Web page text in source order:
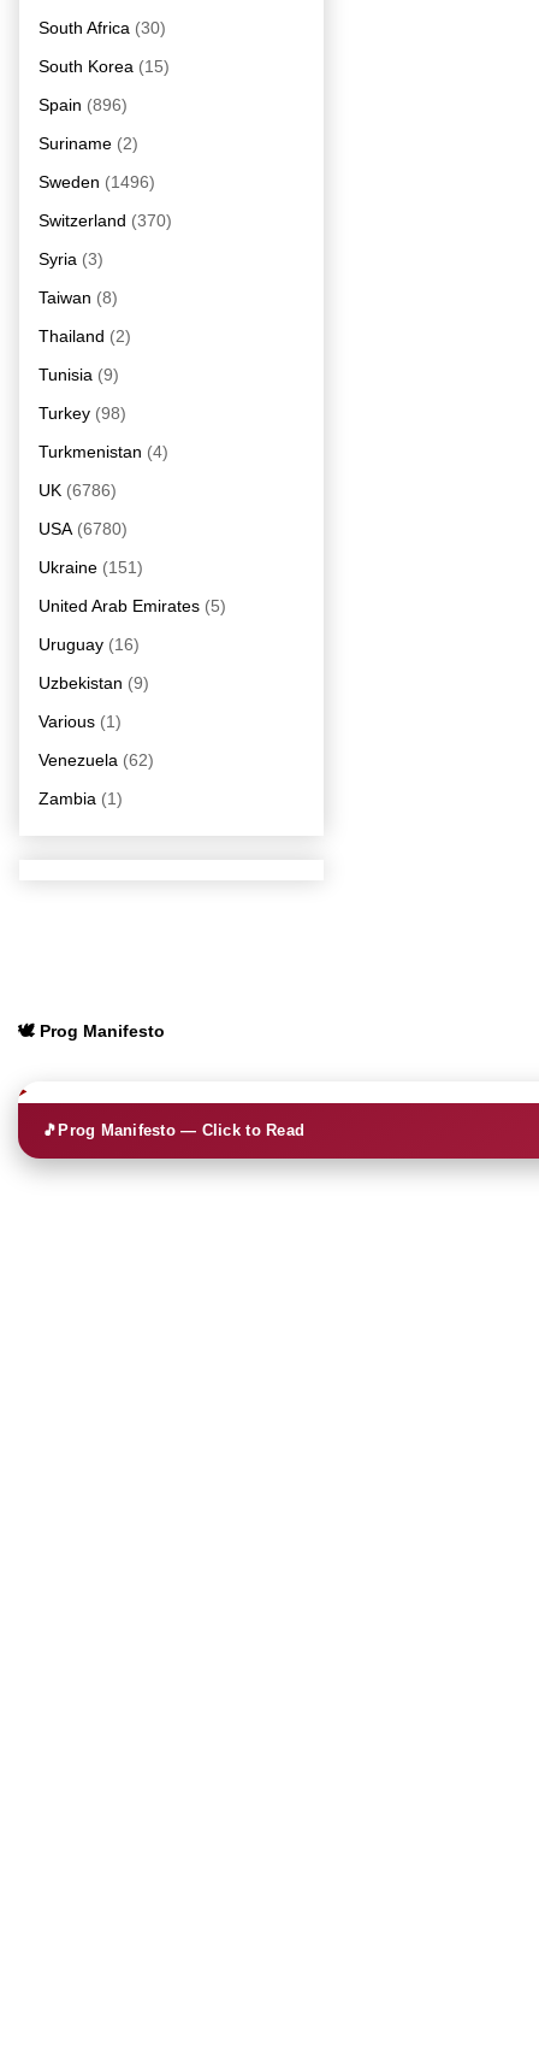
South Africa (30)
South Korea (15)
Spain (896)
Suriname (2)
Sweden (1496)
Switzerland (370)
Syria (3)
Taiwan (8)
Thailand (2)
Tunisia (9)
Turkey (98)
Turkmenistan (4)
UK (6786)
USA (6780)
Ukraine (151)
United Arab Emirates (5)
Uruguay (16)
Uzbekistan (9)
Various (1)
Venezuela (62)
Zambia (1)
🕊️ Prog Manifesto
🎵Prog Manifesto — Click to Read